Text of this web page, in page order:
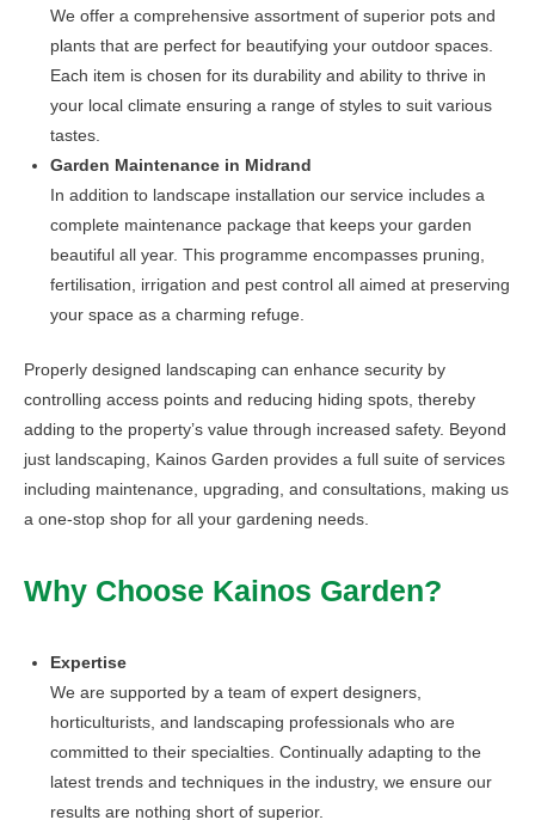
We offer a comprehensive assortment of superior pots and
plants that are perfect for beautifying your outdoor spaces.
Each item is chosen for its durability and ability to thrive in
your local climate ensuring a range of styles to suit various
tastes.
Garden Maintenance in Midrand
In addition to landscape installation our service includes a
complete maintenance package that keeps your garden
beautiful all year. This programme encompasses pruning,
fertilisation, irrigation and pest control all aimed at preserving
your space as a charming refuge.
Properly designed landscaping can enhance security by
controlling access points and reducing hiding spots, thereby
adding to the property’s value through increased safety. Beyond
just landscaping, Kainos Garden provides a full suite of services
including maintenance, upgrading, and consultations, making us
a one-stop shop for all your gardening needs.
Why Choose Kainos Garden?
Expertise
We are supported by a team of expert designers,
horticulturists, and landscaping professionals who are
committed to their specialties. Continually adapting to the
latest trends and techniques in the industry, we ensure our
results are nothing short of superior.